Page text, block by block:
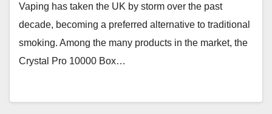
Vaping has taken the UK by storm over the past
decade, becoming a preferred alternative to traditional
smoking. Among the many products in the market, the
Crystal Pro 10000 Box…